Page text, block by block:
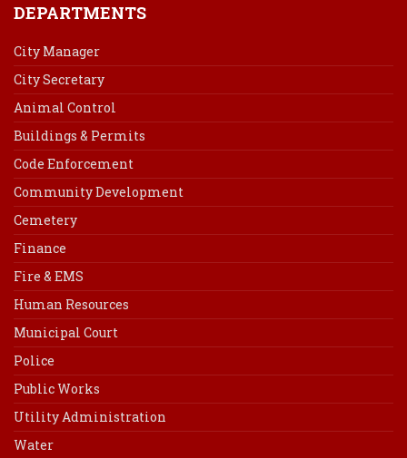
DEPARTMENTS
City Manager
City Secretary
Animal Control
Buildings & Permits
Code Enforcement
Community Development
Cemetery
Finance
Fire & EMS
Human Resources
Municipal Court
Police
Public Works
Utility Administration
Water